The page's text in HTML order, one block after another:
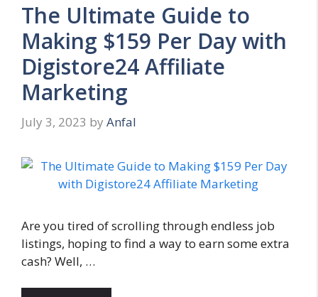
The Ultimate Guide to
Making $159 Per Day with
Digistore24 Affiliate
Marketing
July 3, 2023 by Anfal
Are you tired of scrolling through endless job
listings, hoping to find a way to earn some extra
cash? Well, …